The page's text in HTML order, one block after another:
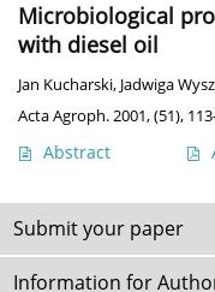
Microbiological
with diesel oil
Jan Kucharski, Jadwiga
Acta Agroph. 2001, (51),
Abstract
Submit your paper
Information for